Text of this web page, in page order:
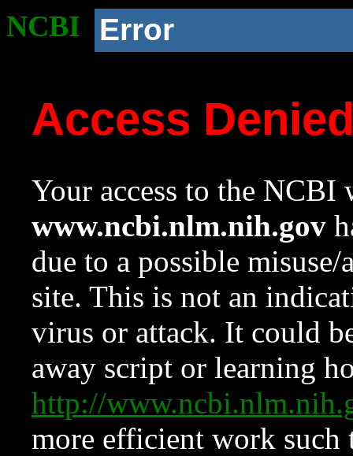
NCBI Error
Access
Your access to the NCBI
www.ncbi.nlm.nih.gov
due to a possible
site. This is not an
virus or attack. It could
away script or learning
http://
more efficient work such